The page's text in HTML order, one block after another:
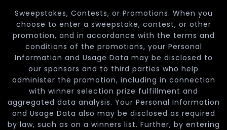
Sweepstakes, Contests, or Promotions. When you
choose to enter a sweepstake, contest, or other
promotion, and in accordance with the terms and
conditions of the promotions, your Personal
Information and Usage Data may be disclosed to
our sponsors and to third parties who help
administer the promotion, including in connection
with winner selection prize fulfillment and
aggregated data analysis. Your Personal Information
and Usage Data also may be disclosed as required
by law, such as on a winners list. Further, by entering